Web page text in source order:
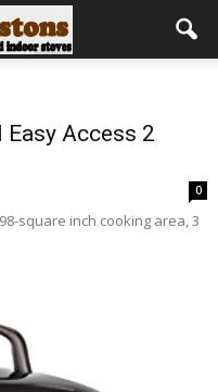
Easy Access 2
0
square inch cooking area, 3